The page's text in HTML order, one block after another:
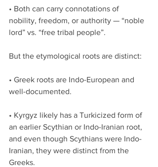
• Both can carry connotations of
nobility, freedom, or authority — “noble
lord” vs. “free tribal people”.
But the etymological roots are distinct:
• Greek roots are Indo-European and
well-documented.
• Kyrgyz likely has a Turkicized form of
an earlier Scythian or Indo-Iranian root,
and even though Scythians were Indo-
Iranian, they were distinct from the
Greeks.